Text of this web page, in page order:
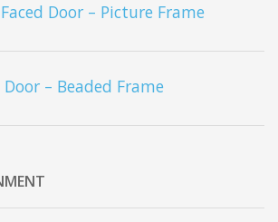
Door – Picture Frame
– Beaded Frame